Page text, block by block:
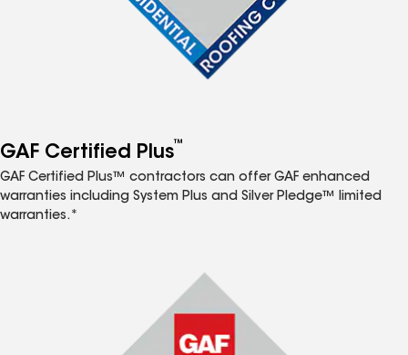
GAF Certified Plus™
GAF Certified Plus™ contractors can offer GAF enhanced
warranties including System Plus and Silver Pledge™ limited
warranties.*